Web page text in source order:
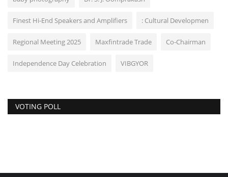
Finest Hi-End Speakers and Amplifiers : Cultural Developmen
Regional Meeting 2025 Maxfintrade Trade Co-Chairman
Independence Day Celebration VIBGYOR
VOTING POLL